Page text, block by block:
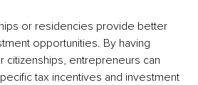
or residencies provide better
opportunities. By having
citizenships, entrepreneurs can
tax incentives and investment